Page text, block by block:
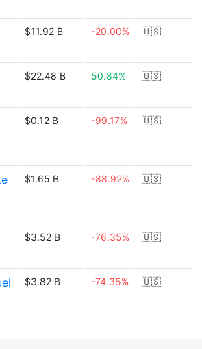
$11.92 B -20.00% 🇺🇸
$22.48 B 50.84% 🇺🇸
$0.12 B -99.17% 🇺🇸
$1.65 B -88.92% 🇺🇸
$3.52 B -76.35% 🇺🇸
$3.82 B -74.35% 🇺🇸